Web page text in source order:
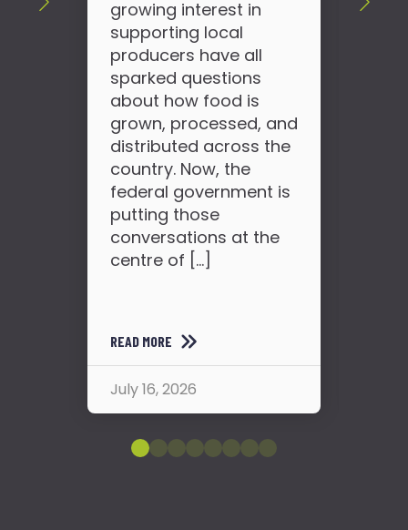
growing interest in
supporting local
producers have all
sparked questions
about how food is
grown, processed, and
distributed across the
country. Now, the
federal government is
putting those
conversations at the
centre of […]
READ MORE
July 16, 2026